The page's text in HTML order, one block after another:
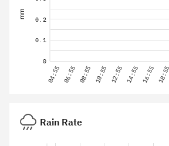
04:55 06:55 08:55 10:55 12:55 14:55 16:55 18:55
0
0.1
0.2
mm
Rain Rate